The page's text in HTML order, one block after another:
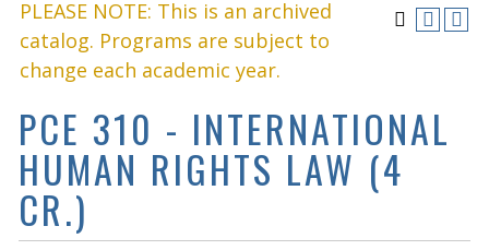
PLEASE NOTE: This is an archived
catalog. Programs are subject to
change each academic year.
PCE 310 - INTERNATIONAL
HUMAN RIGHTS LAW (4
CR.)